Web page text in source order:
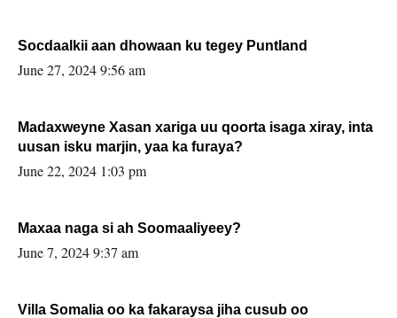
Socdaalkii aan dhowaan ku tegey Puntland
June 27, 2024 9:56 am
Madaxweyne Xasan xariga uu qoorta isaga xiray, inta
uusan isku marjin, yaa ka furaya?
June 22, 2024 1:03 pm
Maxaa naga si ah Soomaaliyeey?
June 7, 2024 9:37 am
Villa Somalia oo ka fakaraysa jiha cusub oo